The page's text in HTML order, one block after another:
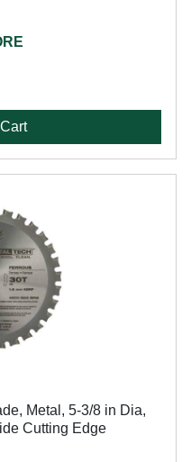
Metal, 5-3/8 in Dia,
Cutting Edge